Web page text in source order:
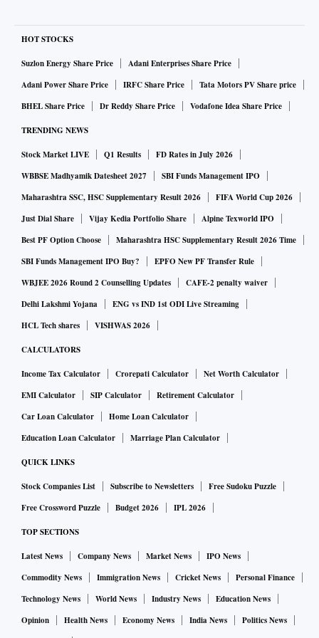
HOT STOCKS
Suzlon Energy Share Price
Adani Enterprises Share Price
Adani Power Share Price
IRFC Share Price
Tata Motors PV Share price
BHEL Share Price
Dr Reddy Share Price Vodafone Idea Share Price
TRENDING NEWS
Stock Market LIVE Q1 Results
FD Rates in July 2026
WBBSE Madhyamik Datesheet 2027
SBI Funds Management IPO
Maharashtra SSC, HSC Supplementary Result 2026
FIFA World Cup 2026
Just Dial Share
Vijay Kedia Portfolio Share
Alpine Texworld IPO
Best PF Option Choose
Maharashtra HSC Supplementary Result 2026 Time
SBI Funds Management IPO Buy?
EPFO New PF Transfer Rule
WBJEE 2026 Round 2 Counselling Updates
CAFE-2 penalty waiver
Delhi Lakshmi Yojana
ENG vs IND 1st ODI Live Streaming
HCL Tech shares
VISHWAS 2026
CALCULATORS
Income Tax Calculator Crorepati Calculator
Net Worth Calculator
EMI Calculator
SIP Calculator
Retirement Calculator
Car Loan Calculator
Home Loan Calculator
Education Loan Calculator
Marriage Plan Calculator
QUICK LINKS
Stock Companies List Subscribe to Newsletters
Free Sudoku Puzzle
Free Crossword Puzzle
Budget 2026 IPL 2026
TOP SECTIONS
Latest News Company News Market News
IPO News
Commodity News
Immigration News Cricket News
Personal Finance
Technology News
World News Industry News
Education News
Opinion
Health News Economy News India News
Politics News